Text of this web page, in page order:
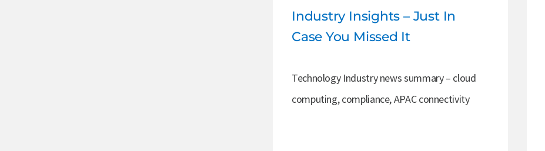
Industry Insights – Just In
Case You Missed It
Technology Industry news summary – cloud
computing, compliance, APAC connectivity